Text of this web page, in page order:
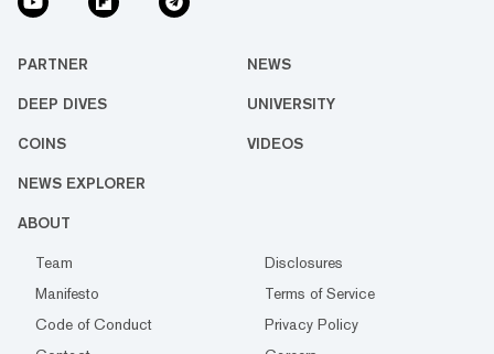
PARTNER NEWS
DEEP DIVES UNIVERSITY
COINS VIDEOS
NEWS EXPLORER
ABOUT
Team
Disclosures
Manifesto
Terms of Service
Code of Conduct
Privacy Policy